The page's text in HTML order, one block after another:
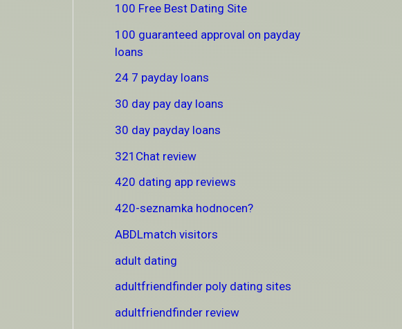
100 Free Best Dating Site
100 guaranteed approval on payday
loans
24 7 payday loans
30 day pay day loans
30 day payday loans
321Chat review
420 dating app reviews
420-seznamka hodnocen?
ABDLmatch visitors
adult dating
adultfriendfinder poly dating sites
adultfriendfinder review